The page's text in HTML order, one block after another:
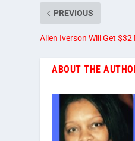
PREVIOUS
Allen Iverson Will Get
ABOUT THE